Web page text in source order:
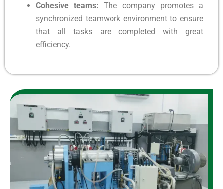
Cohesive teams: The company promotes a
synchronized teamwork environment to ensure
that all tasks are completed with great
efficiency.